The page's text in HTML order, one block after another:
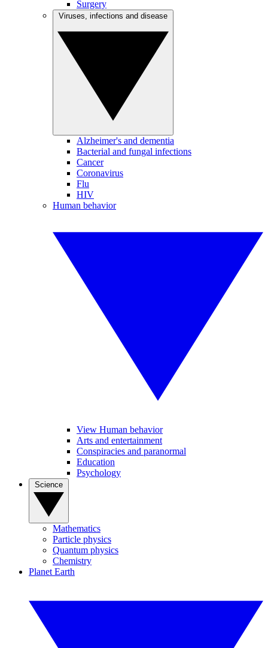
Surgery
Alzheimer's and dementia
Bacterial and fungal infections
Cancer
Coronavirus
Flu
HIV
Human behavior
View Human behavior
Arts and entertainment
Conspiracies and paranormal
Education
Psychology
Mathematics
Particle physics
Quantum physics
Chemistry
Planet Earth